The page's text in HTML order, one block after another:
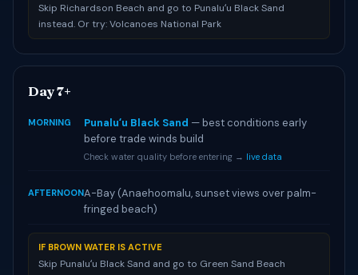
Skip Richardson Beach and go to Punaluʻu Black Sand
instead. Or try: Volcanoes National Park
Day 7+
MORNING Punaluʻu Black Sand — best conditions early
before trade winds build
Check water quality before entering → live data
AFTERNOONA-Bay (Anaehoomalu, sunset views over palm-
fringed beach)
IF BROWN WATER IS ACTIVE
Skip Punaluʻu Black Sand and go to Green Sand Beach